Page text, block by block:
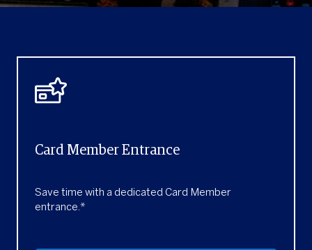
Card Member Entrance
Save time with a dedicated Card Member
entrance.*